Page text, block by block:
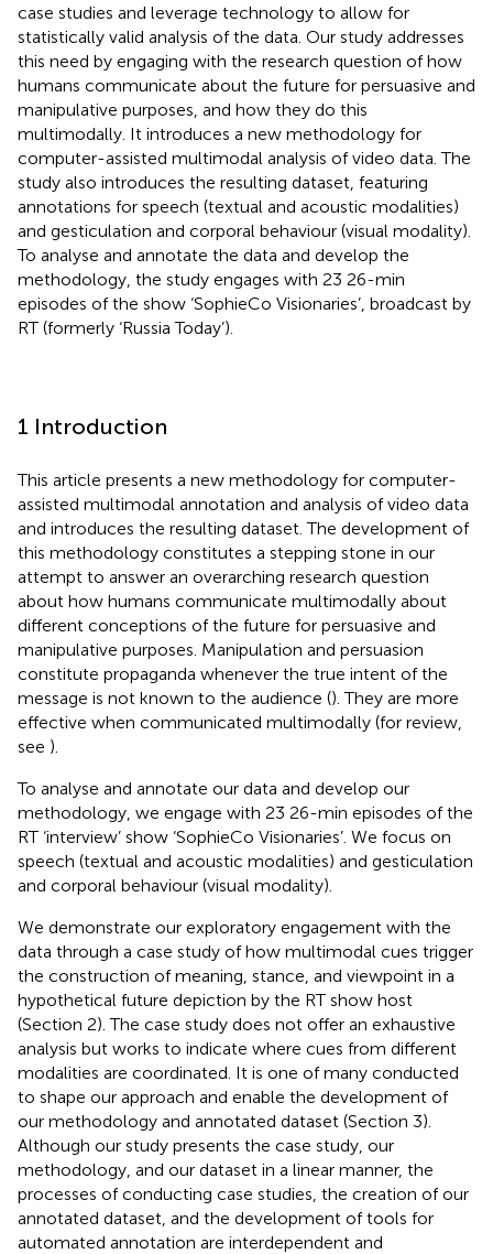
case studies and leverage technology to allow for
statistically valid analysis of the data. Our study addresses
this need by engaging with the research question of how
humans communicate about the future for persuasive and
manipulative purposes, and how they do this
multimodally. It introduces a new methodology for
computer-assisted multimodal analysis of video data. The
study also introduces the resulting dataset, featuring
annotations for speech (textual and acoustic modalities)
and gesticulation and corporal behaviour (visual modality).
To analyse and annotate the data and develop the
methodology, the study engages with 23 26-min
episodes of the show ‘SophieCo Visionaries’, broadcast by
RT (formerly ‘Russia Today’).
1 Introduction
This article presents a new methodology for computer-
assisted multimodal annotation and analysis of video data
and introduces the resulting dataset. The development of
this methodology constitutes a stepping stone in our
attempt to answer an overarching research question
about how humans communicate multimodally about
different conceptions of the future for persuasive and
manipulative purposes. Manipulation and persuasion
constitute propaganda whenever the true intent of the
message is not known to the audience (). They are more
effective when communicated multimodally (for review,
see ).
To analyse and annotate our data and develop our
methodology, we engage with 23 26-min episodes of the
RT ‘interview’ show ‘SophieCo Visionaries’. We focus on
speech (textual and acoustic modalities) and gesticulation
and corporal behaviour (visual modality).
We demonstrate our exploratory engagement with the
data through a case study of how multimodal cues trigger
the construction of meaning, stance, and viewpoint in a
hypothetical future depiction by the RT show host
(Section 2). The case study does not offer an exhaustive
analysis but works to indicate where cues from different
modalities are coordinated. It is one of many conducted
to shape our approach and enable the development of
our methodology and annotated dataset (Section 3).
Although our study presents the case study, our
methodology, and our dataset in a linear manner, the
processes of conducting case studies, the creation of our
annotated dataset, and the development of tools for
automated annotation are interdependent and